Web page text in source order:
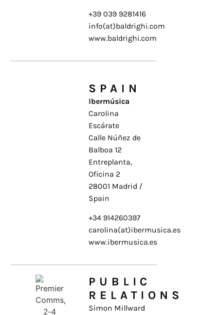
+39 039 9281416
info(at)baldrighi.com
www.baldrighi.com
SPAIN
Ibermúsica
Carolina
Escárate
Calle Núñez de
Balboa 12
Entreplanta,
Oficina 2
28001 Madrid /
Spain
+34 914260397
carolina(at)ibermusica.es
www.ibermusica.es
PUBLIC
RELATIONS
Simon Millward